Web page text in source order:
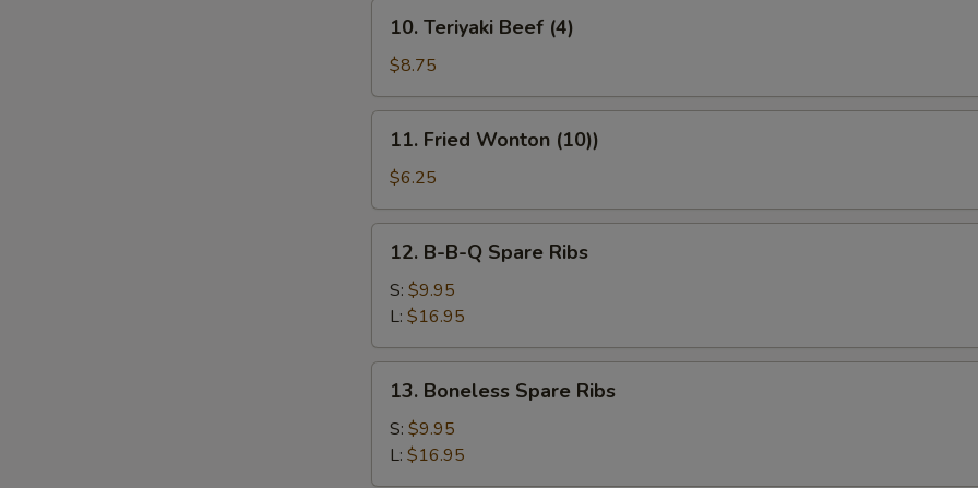
Teriyaki
Beef
(4)
10. Teriyaki Beef (4)
$8.75
Fried
Wonton
(10))
11. Fried Wonton (10))
$6.25
B-
Spare
Ribs
12. B-B-Q Spare Ribs
S: $9.95
L: $16.95
Boneless
Spare
Ribs
13. Boneless Spare Ribs
S: $9.95
L: $16.95